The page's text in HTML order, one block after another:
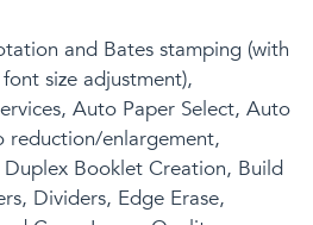
and Bates stamping (with
size adjustment),
Auto Paper Select, Auto
reduction/enlargement,
Booklet Creation, Build
Dividers, Edge Erase,